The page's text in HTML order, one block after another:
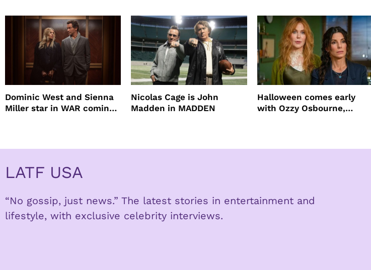
root coverage
Dominic West and Sienna
Miller star in WAR coming
Nicolas Cage is John
Madden in MADDEN
Halloween comes early
with Ozzy Osbourne,
LATF USA
“No gossip, just news.” The latest stories in entertainment and
lifestyle, with exclusive celebrity interviews.